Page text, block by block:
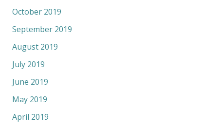
October 2019
September 2019
August 2019
July 2019
June 2019
May 2019
April 2019